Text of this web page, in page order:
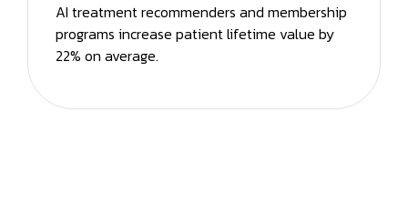
AI treatment recommenders and membership
programs increase patient lifetime value by
22% on average.